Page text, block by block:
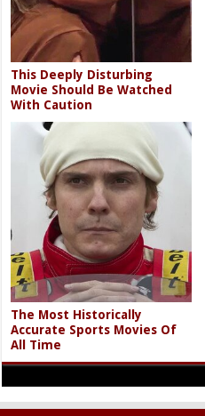
This Deeply Disturbing
Movie Should Be Watched
With Caution
The Most Historically
Accurate Sports Movies Of
All Time